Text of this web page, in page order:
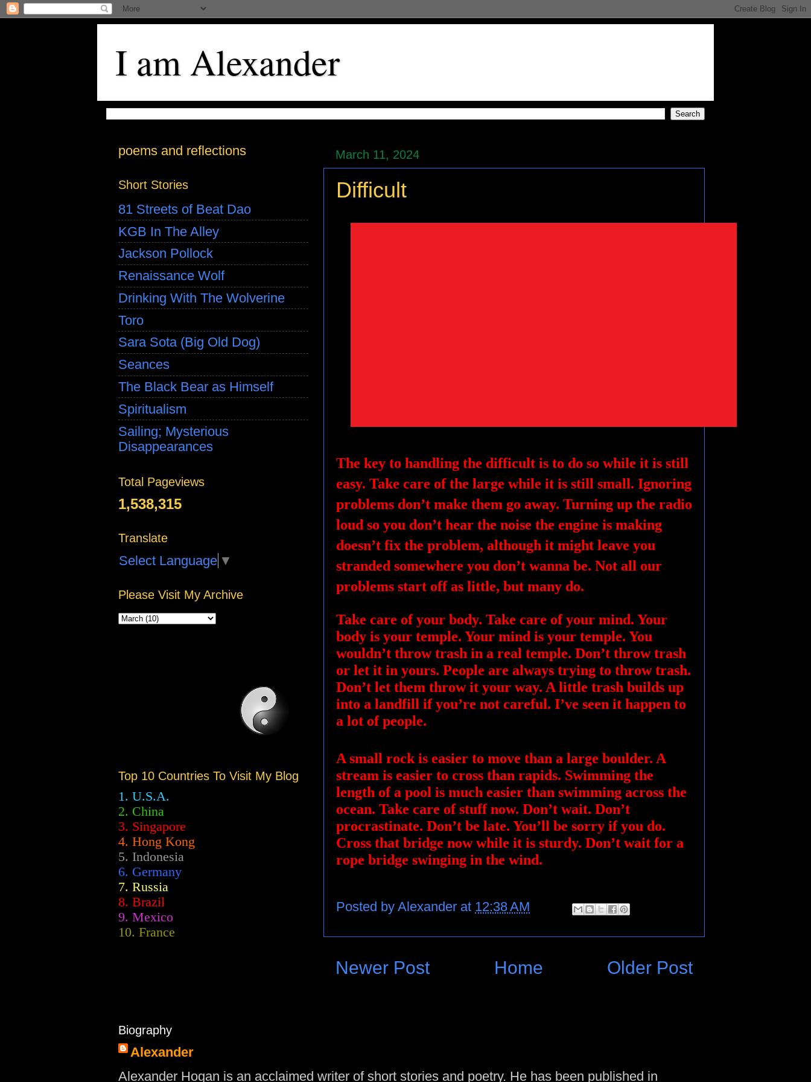
I am Alexander
March 11, 2024
Difficult
The key to handling the difficult is to do so while it is still
easy. Take care of the large while it is still small. Ignoring
problems don’t make them go away. Turning up the radio
loud so you don’t hear the noise the engine is making
doesn’t fix the problem, although it might leave you
stranded somewhere you don’t wanna be. Not all our
problems start off as little, but many do.
Take care of your body. Take care of your mind. Your
body is your temple. Your mind is your temple. You
wouldn’t throw trash in a real temple. Don’t throw trash
or let it in yours. People are always trying to throw trash.
Don’t let them throw it your way. A little trash builds up
into a landfill if you’re not careful. I’ve seen it happen to
a lot of people.
A small rock is easier to move than a large boulder. A
stream is easier to cross than rapids. Swimming the
length of a pool is much easier than swimming across the
ocean. Take care of stuff now. Don’t wait. Don’t
procrastinate. Don’t be late. You’ll be sorry if you do.
Cross that bridge now while it is sturdy. Don’t wait for a
rope bridge swinging in the wind.
Posted by Alexander at 12:38 AM
Newer Post Older Post
Home
poems and reflections
Short Stories
81 Streets of Beat Dao
KGB In The Alley
Jackson Pollock
Renaissance Wolf
Drinking With The Wolverine
Toro
Sara Sota (Big Old Dog)
Seances
The Black Bear as Himself
Spiritualism
Sailing; Mysterious
Disappearances
Total Pageviews
1,538,315
Translate
Select Language ▼
Please Visit My Archive
Top 10 Countries To Visit My Blog
1. U.S.A.
2. China
3. Singapore
4. Hong Kong
5. Indonesia
6. Germany
7. Russia
8. Brazil
9. Mexico
10. France
Biography
Alexander
Alexander Hogan is an acclaimed writer of short stories and poetry. He has been published in